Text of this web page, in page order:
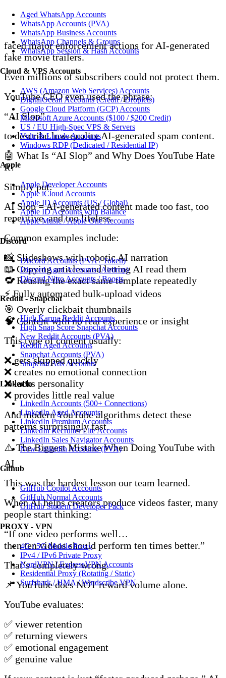
Aged WhatsApp Accounts
WhatsApp Accounts (PVA)
WhatsApp Business Accounts
WhatsApp Channels & Groups
WhatsApp Session & Hash Accounts
Cloud & VPS Accounts
AWS (Amazon Web Services) Accounts
DigitalOcean Accounts (Credit / Droplets)
Google Cloud Platform (GCP) Accounts
Microsoft Azure Accounts ($100 / $200 Credit)
US / EU High-Spec VPS & Servers
Vultr & Linode Accounts
Windows RDP (Dedicated / Residential IP)
Apple
Apple Developer Accounts
Apple iCloud Accounts
Apple ID Accounts (US / Global)
Apple ID Accounts with Balance
Apple Music / Apple One Accounts
Discord
Discord Accounts (PVA / Token)
Discord Aged Accounts (Airdrop)
Discord Nitro Accounts / Boosts
Reddit - Snapchat
High Karma Reddit Accounts
High Snap Score Snapchat Accounts
New Reddit Accounts (PVA)
Reddit Aged Accounts
Snapchat Accounts (PVA)
Snapchat Ads Accounts
LinkedIn
LinkedIn Accounts (500+ Connections)
LinkedIn Aged Accounts
LinkedIn Premium Accounts
LinkedIn Recruiter Lite Accounts
LinkedIn Sales Navigator Accounts
New LinkedIn Accounts (PVA)
Github
GitHub Copilot Accounts
GitHub Normal Accounts
GitHub Student Developer Pack
PROXY - VPN
4G / 5G Mobile Proxy
IPv4 / IPv6 Private Proxy
NordVPN / ExpressVPN Accounts
Residential Proxy (Rotating / Static)
Surfshark / HMA / Windscribe VPN
faced major enforcement actions for AI-generated
fake movie trailers.
Even millions of subscribers could not protect them.
YouTube CEO even used the phrase:
“AI Slop”
to describe low-quality AI-generated spam content.
🤖 What Is “AI Slop” and Why Does YouTube Hate
It?
Simply put:
AI Slop = AI-generated content made too fast, too
repetitive, and too lifeless.
Common examples include:
📸 Slideshows with robotic AI narration
📖 Copying articles and letting AI read them
🔁 Reusing the exact same template repeatedly
⚡ Fully automated bulk-upload videos
🎯 Overly clickbait thumbnails
🧠 Content with no real experience or insight
This type of content usually:
❌ gets skipped quickly
❌ creates no emotional connection
❌ lacks personality
❌ provides little real value
And modern YouTube algorithms detect these
patterns surprisingly fast.
⚠️ The Biggest Mistake When Doing YouTube with
AI
This was the hardest lesson our team learned.
When AI helps creators produce videos faster, many
people start thinking:
“If one video performs well…
then ten videos should perform ten times better.”
That’s completely wrong.
📌 YouTube does NOT reward volume alone.
YouTube evaluates:
✅ viewer retention
✅ returning viewers
✅ emotional engagement
✅ genuine value